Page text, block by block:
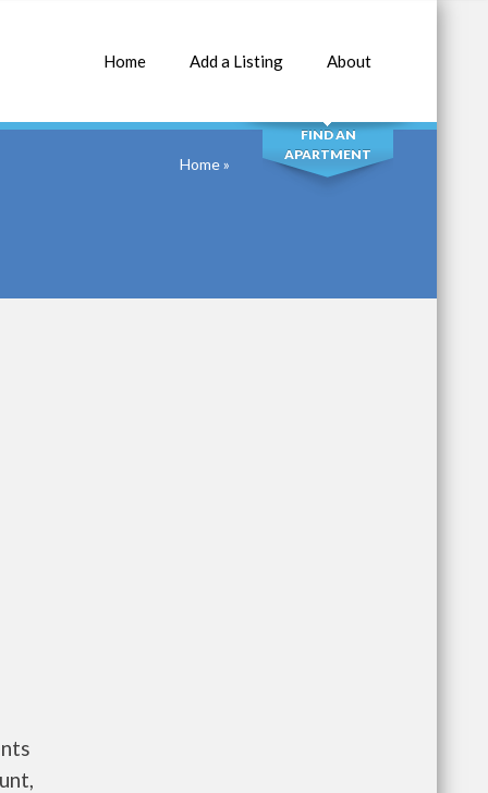
Home Add a Listing About
SEARCH
FIND AN
APARTMENT
Home»